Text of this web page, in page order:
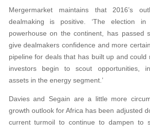
Mergermarket maintains that 2016’s
dealmaking is positive. ‘The election
powerhouse on the continent, has passed
give dealmakers confidence and more
pipeline for deals that has built up and could
investors begin to scout opportunities,
assets in the energy segment.’
Davies and Segain are a little more
growth outlook for Africa has been adjusted
current turmoil to continue to dampen to